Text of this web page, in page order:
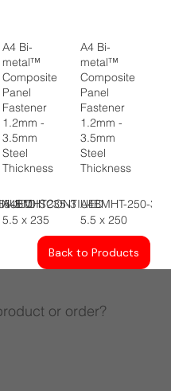
3 *DISCONTIUED
A4 Bi-
metal™
Composite
Panel
Fastener
1.2mm -
3.5mm
Steel
Thickness
A4BMHT235-3
5.5 x 235
A4 Bi-
metal™
Composite
Panel
Fastener
1.2mm -
3.5mm
Steel
Thickness
A4BMHT-250-3
5.5 x 250
Back to Products
or order?